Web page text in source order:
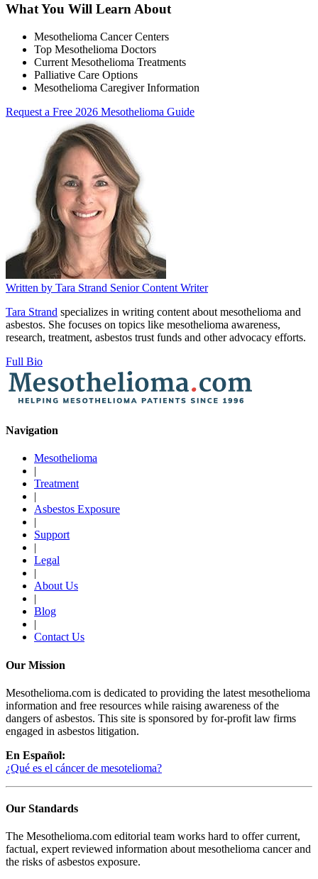
What You Will Learn About
Mesothelioma Cancer Centers
Top Mesothelioma Doctors
Current Mesothelioma Treatments
Palliative Care Options
Mesothelioma Caregiver Information
Request a Free 2026 Mesothelioma Guide
Written by Tara Strand Senior Content Writer
Tara Strand specializes in writing content about mesothelioma and
asbestos. She focuses on topics like mesothelioma awareness,
research, treatment, asbestos trust funds and other advocacy efforts.
Full Bio
Navigation
Mesothelioma
|
Treatment
|
Asbestos Exposure
|
Support
|
Legal
|
About Us
|
Blog
|
Contact Us
Our Mission
Mesothelioma.com is dedicated to providing the latest mesothelioma
information and free resources while raising awareness of the
dangers of asbestos. This site is sponsored by for-profit law firms
engaged in asbestos litigation.
En Español:
¿Qué es el cáncer de mesotelioma?
Our Standards
The Mesothelioma.com editorial team works hard to offer current,
factual, expert reviewed information about mesothelioma cancer and
the risks of asbestos exposure.